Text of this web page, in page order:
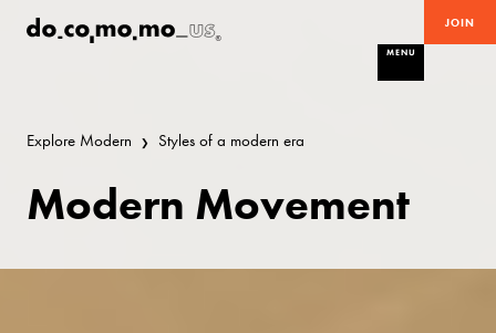
JOIN
MENU
Explore Modern Styles of a modern era
Modern Movement